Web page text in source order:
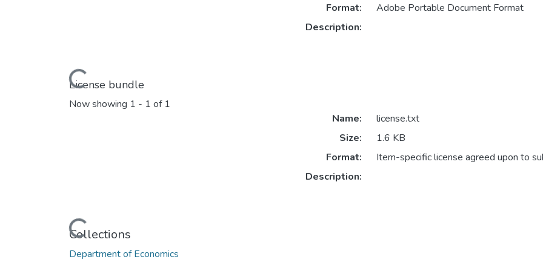
Loading...
Format:
Adobe Portable Document Format
Description:
License bundle
Now showing 1 - 1 of 1
Loading...
Name:
license.txt
Size:
1.6 KB
Format:
Item-specific license agreed upon to
Description:
Collections
Department of Economics